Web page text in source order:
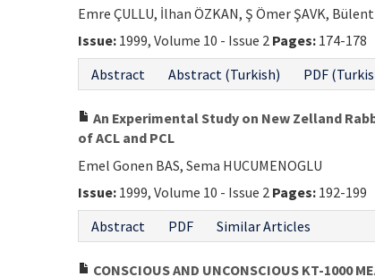
Emre ÇULLU, İlhan ÖZKAN, Ş Ömer ŞAVK, Bülent
Issue: 1999, Volume 10 - Issue 2 Pages: 174-178
Abstract
Abstract (Turkish) PDF
An Experimental Study on New Zelland
of ACL and PCL
Emel Gonen BAS, Sema HUCUMENOGLU
Issue: 1999, Volume 10 - Issue 2 Pages: 192-199
Abstract
PDF Similar Articles
CONSCIOUS AND UNCONSCIOUS KT-1000